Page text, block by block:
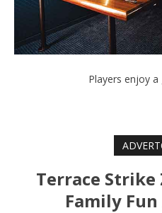
Players enjoy
Terrace Strike
Family